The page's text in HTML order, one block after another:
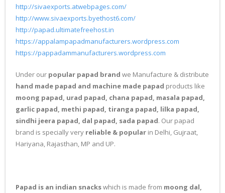
http://sivaexports.atwebpages.com/
http://www.sivaexports.byethost6.com/
http://papad.ultimatefreehost.in
https://appalampapadmanufacturers.wordpress.com
https://pappadammanufacturers.wordpress.com
Under our popular papad brand we Manufacture & distribute
hand made papad and machine made papad products like
moong papad, urad papad, chana papad, masala papad,
garlic papad, methi papad, tiranga papad, lilka papad,
sindhi jeera papad, dal papad, sada papad. Our papad
brand is specially very reliable & popular in Delhi, Gujraat,
Hariyana, Rajasthan, MP and UP.
Papad is an indian snackswhich is made from moong dal,